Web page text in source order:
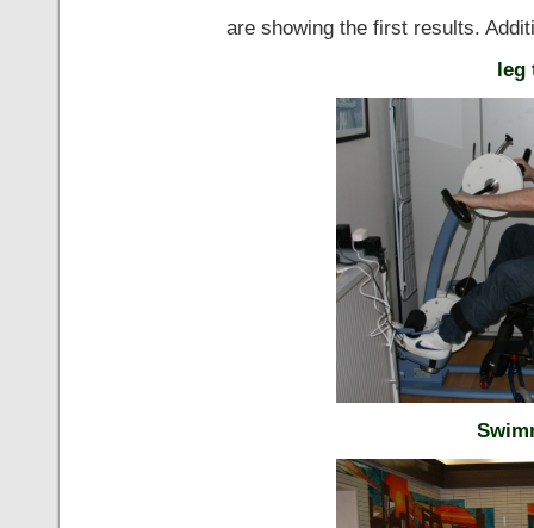
are showing the first results.
leg